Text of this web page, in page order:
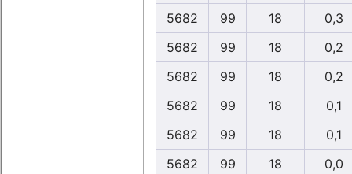
5682
99 18
0,3
5682
99 18
0,2
5682
99 18
0,2
5682
99 18
0,1
5682
99 18
0,1
5682
99 18
0,0